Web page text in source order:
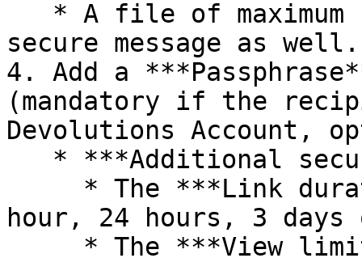
secure message as well.
4. Add a
(mandatory if the
Devolutions Account,
hour, 24 hours, 3 days